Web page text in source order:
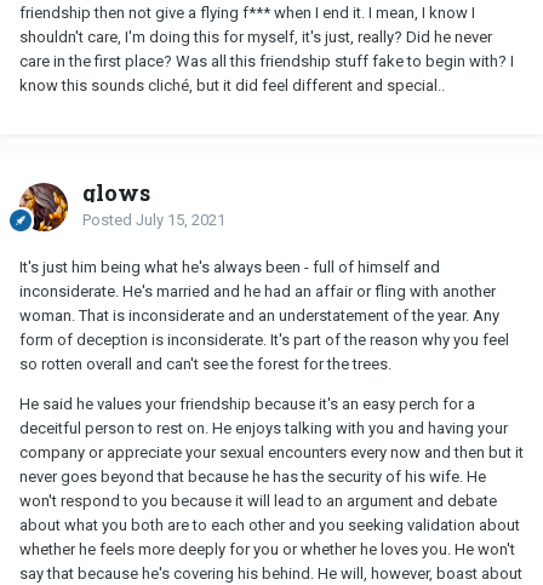
friendship then not give a flying f*** when I end it. I mean, I know I
shouldn't care, I'm doing this for myself, it's just, really? Did he never
care in the first place? Was all this friendship stuff fake to begin with? I
know this sounds cliché, but it did feel different and special..
glows
Posted July 15, 2021
It's just him being what he's always been - full of himself and
inconsiderate. He's married and he had an affair or fling with another
woman. That is inconsiderate and an understatement of the year. Any
form of deception is inconsiderate. It's part of the reason why you feel
so rotten overall and can't see the forest for the trees.
He said he values your friendship because it's an easy perch for a
deceitful person to rest on. He enjoys talking with you and having your
company or appreciate your sexual encounters every now and then but it
never goes beyond that because he has the security of his wife. He
won't respond to you because it will lead to an argument and debate
about what you both are to each other and you seeking validation about
whether he feels more deeply for you or whether he loves you. He won't
say that because he's covering his behind. He will, however, boast about